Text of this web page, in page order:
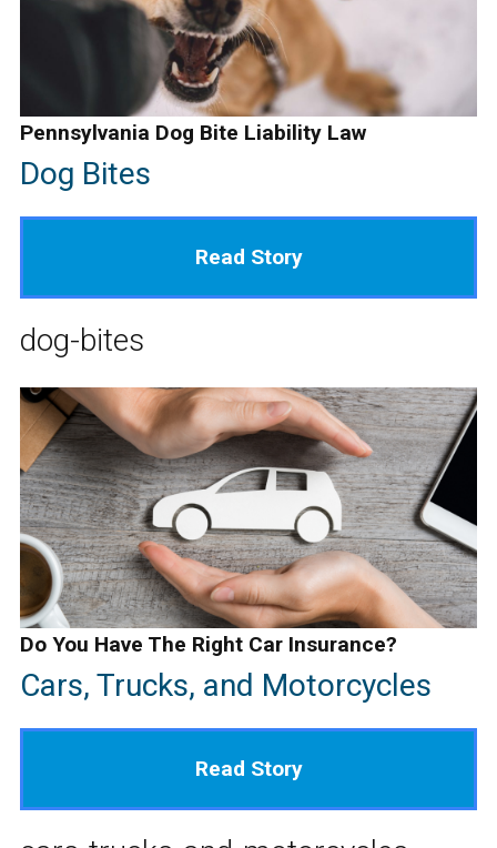
Pennsylvania Dog Bite Liability Law
Dog Bites
Read Story
dog-bites
Do You Have The Right Car Insurance?
Cars, Trucks, and Motorcycles
Read Story